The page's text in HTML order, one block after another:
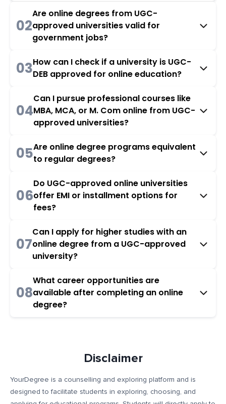
02
Are online degrees from UGC-
approved universities valid for
government jobs?
03How can I check if a university is UGC-
DEB approved for online education?
04
Can I pursue professional courses like
MBA, MCA, or M. Com online from UGC-
approved universities?
05Are online degree programs equivalent
to regular degrees?
06
Do UGC-approved online universities
offer EMI or installment options for
fees?
07
Can I apply for higher studies with an
online degree from a UGC-approved
university?
08
What career opportunities are
available after completing an online
degree?
Disclaimer
YourDegree is a counselling and exploring platform and is
designed to facilitate students in exploring, choosing, and